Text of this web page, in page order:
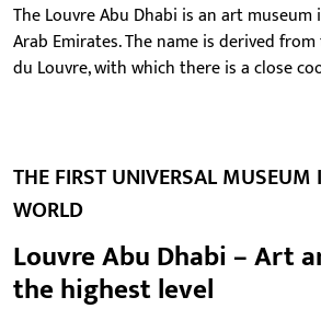
The Louvre Abu Dhabi is an art museum
Arab Emirates. The name is derived
du Louvre, with which there is a close
THE FIRST UNIVERSAL MUSEUM
WORLD
Louvre Abu Dhabi – Art
the highest level